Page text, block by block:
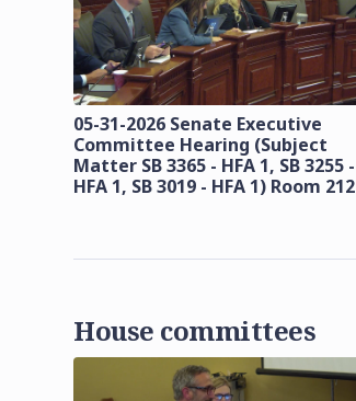
05-31-2026 Senate Executive
Committee Hearing (Subject
Matter SB 3365 - HFA 1, SB 3255 -
HFA 1, SB 3019 - HFA 1) Room 212
House committees